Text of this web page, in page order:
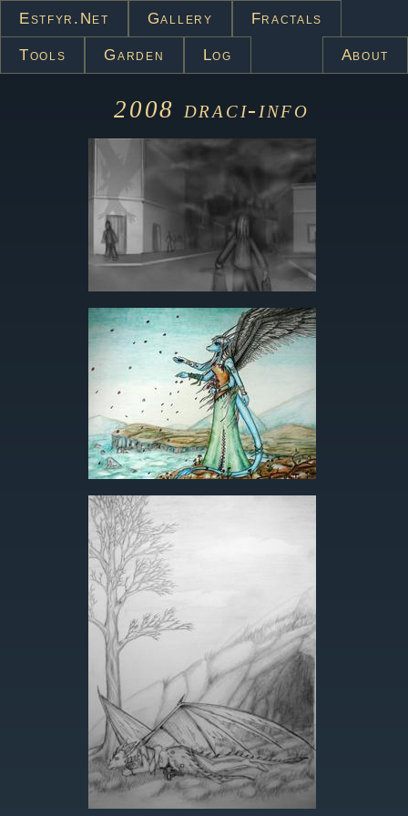
Estfyr.net Gallery Fractals
Tools Garden Log About
2008 draci-info